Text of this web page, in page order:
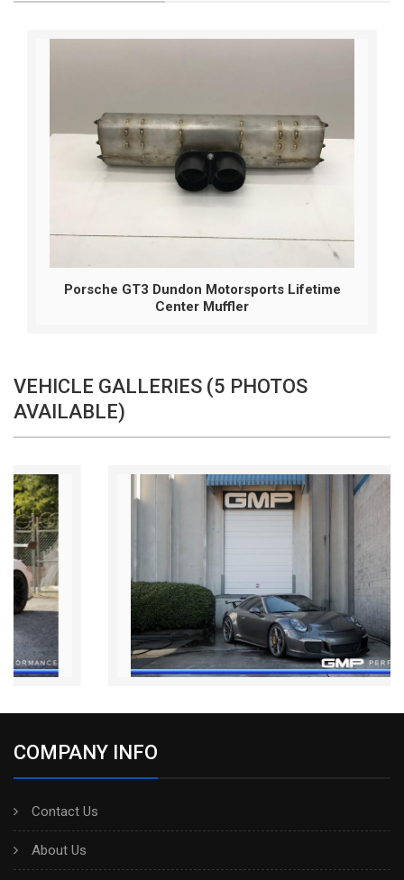
Porsche GT3 Dundon Motorsports Lifetime
Center Muffler
VEHICLE GALLERIES (5 PHOTOS
AVAILABLE)
COMPANY INFO
Contact Us
About Us